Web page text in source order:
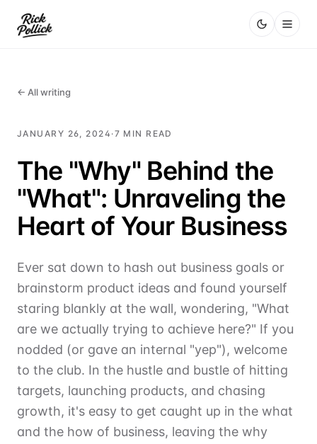
← All writing
JANUARY 26, 2024 ·7 MIN READ
The "Why" Behind the
"What": Unraveling the
Heart of Your Business
Ever sat down to hash out business goals or
brainstorm product ideas and found yourself
staring blankly at the wall, wondering, "What
are we actually trying to achieve here?" If you
nodded (or gave an internal "yep"), welcome
to the club. In the hustle and bustle of hitting
targets, launching products, and chasing
growth, it's easy to get caught up in the what
and the how of business, leaving the why